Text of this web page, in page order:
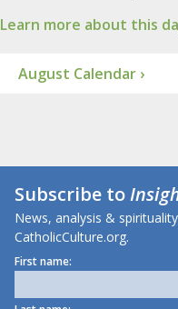
Learn more about this
August Calendar ›
Subscribe to
News, analysis &
CatholicCulture.org.
First name: